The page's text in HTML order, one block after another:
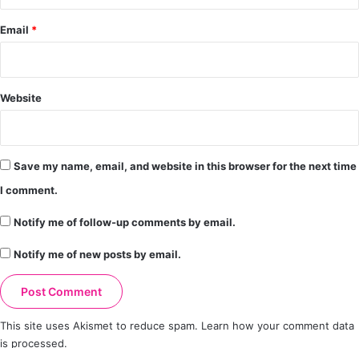
Email *
Website
Save my name, email, and website in this browser for the next time
I comment.
Notify me of follow-up comments by email.
Notify me of new posts by email.
This site uses Akismet to reduce spam. Learn how your comment data
is processed.